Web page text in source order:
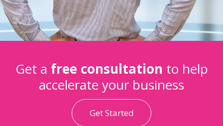
Get a free consultation to help
accelerate your business
Get Started